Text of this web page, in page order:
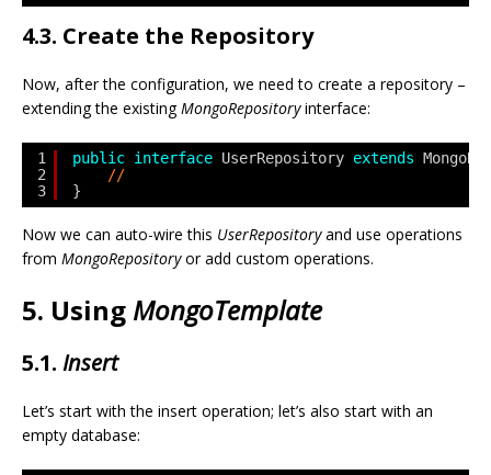
4.3. Create the Repository
Now, after the configuration, we need to create a repository –
extending the existingMongoRepositoryinterface:
1
2
3
public interface UserRepository extends
//
}
Now we can auto-wire this UserRepositoryand use operations
from MongoRepositoryor add custom operations.
5. Using MongoTemplate
5.1. Insert
Let’s start with the insert operation; let’s also start with an
empty database: